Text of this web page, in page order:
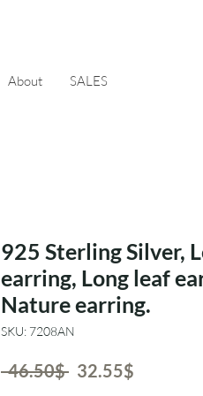
About SALES
925 Sterling Silver,
earring, Long leaf
Nature earring.
SKU: 7208AN
‏46.50 ‏$ Regular‏32.55 ‏$